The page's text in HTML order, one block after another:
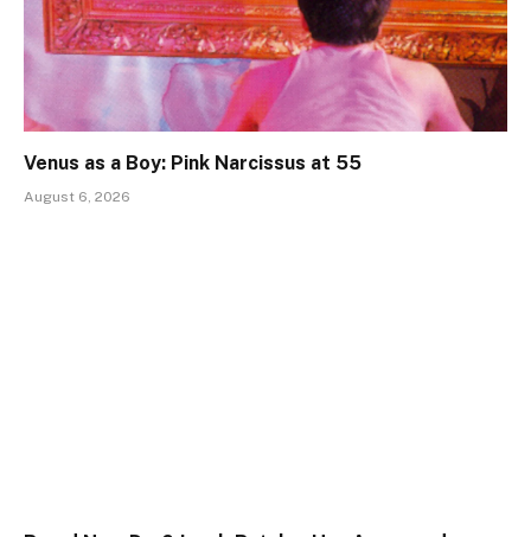
Venus as a Boy: Pink Narcissus at 55
August 6, 2026